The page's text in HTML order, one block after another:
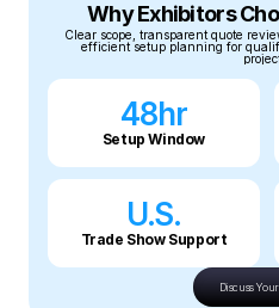
Why Exhibitors
Clear scope, transparent quote
efficient setup planning for
48hr
Setup Window
U.S.
Trade Show Support
Discuss